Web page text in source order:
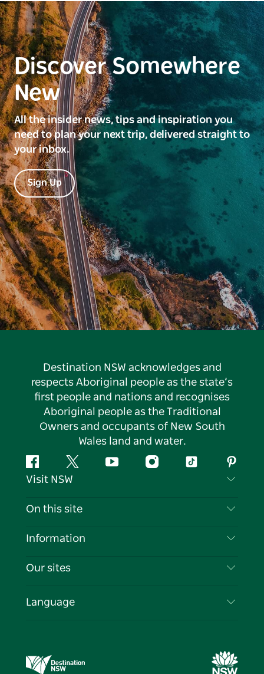
Discover Somewhere
New
All the insider news, tips and inspiration you
need to plan your next trip, delivered straight to
your inbox.
Sign Up
Destination NSW acknowledges and
respects Aboriginal people as the state’s
first people and nations and recognises
Aboriginal people as the Traditional
Owners and occupants of New South
Wales land and water.
FacebookTwitter YouTubeInstagramTiktok
Visit NSW
Contact Us
Cookie Notice
On this site
Destinations
Events
Information
Travel Information
Business in NSW
Our sites
Destination NSW Media Centre
Language